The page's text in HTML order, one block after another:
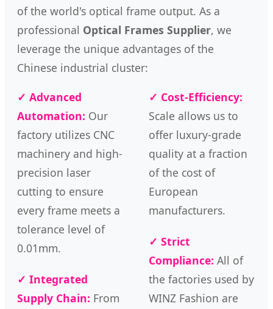
of the world's optical frame output. As a
professional Optical Frames Supplier, we
leverage the unique advantages of the
Chinese industrial cluster:
✓ Advanced
Automation: Our
factory utilizes CNC
machinery and high-
precision laser
cutting to ensure
every frame meets a
tolerance level of
0.01mm.
✓ Integrated
Supply Chain: From
✓ Cost-Efficiency:
Scale allows us to
offer luxury-grade
quality at a fraction
of the cost of
European
manufacturers.
✓ Strict
Compliance: All of
the factories used by
WINZ Fashion are